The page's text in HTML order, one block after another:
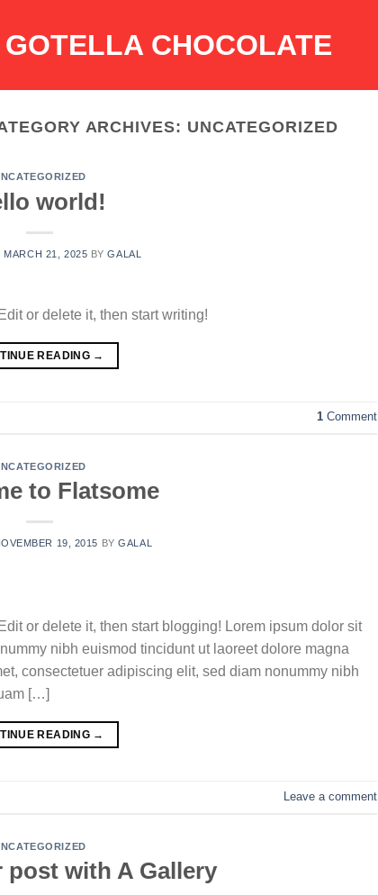
ARCHIVES: UNCATEGORIZED
world!
MARCH 21, 2025 BYGALAL
or delete it, then start writing!
READING →
1 Comment
to Flatsome
19, 2015 BYGALAL
or delete it, then start blogging! Lorem ipsum dolor sit
nibh euismod tincidunt ut laoreet dolore magna
consectetuer adipiscing elit, sed diam nonummy nibh
[…]
READING →
Leave a comment
post with A Gallery